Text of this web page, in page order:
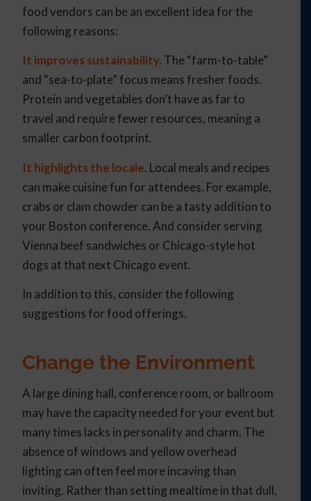
food vendors can be an excellent idea for the
following reasons:
It improves sustainability. The “farm-to-table”
and “sea-to-plate” focus means fresher foods.
Protein and vegetables don’t have as far to
travel and require fewer resources, meaning a
smaller carbon footprint.
It highlights the locale. Local meals and recipes
can make cuisine fun for attendees. For example,
crabs or clam chowder can be a tasty addition to
your Boston conference. And consider serving
Vienna beef sandwiches or Chicago-style hot
dogs at that next Chicago event.
In addition to this, consider the following
suggestions for food offerings.
Change the Environment
A large dining hall, conference room, or ballroom
may have the capacity needed for your event but
many times lacks in personality and charm. The
absence of windows and yellow overhead
lighting can often feel more incaving than
inviting. Rather than setting mealtime in that dull,